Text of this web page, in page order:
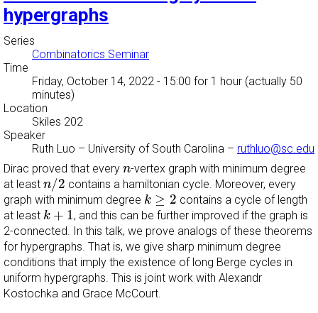
hypergraphs
Series
Combinatorics Seminar
Time
Friday, October 14, 2022 - 15:00 for 1 hour (actually 50
minutes)
Location
Skiles 202
Speaker
Ruth Luo – University of South Carolina – ruthluo@sc.edu
Dirac proved that every n
n-vertex graph with minimum degree
at least n/2
n /2 contains a hamiltonian cycle. Moreover, every
graph with minimum degree k ≥ 2
k≥2
contains a cycle of length
at least k + 1
k+ 1
, and this can be further improved if the graph is
2-connected. In this talk, we prove analogs of these theorems
for hypergraphs. That is, we give sharp minimum degree
conditions that imply the existence of long Berge cycles in
uniform hypergraphs. This is joint work with Alexandr
Kostochka and Grace McCourt.